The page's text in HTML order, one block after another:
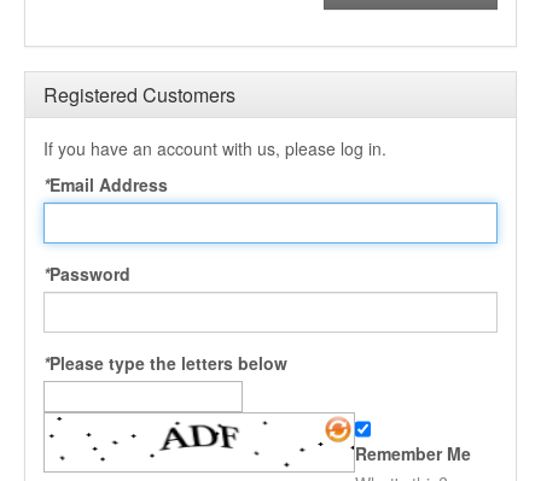
Registered Customers
If you have an account with us, please log in.
*Email Address
*Password
*Please type the letters below
Remember Me